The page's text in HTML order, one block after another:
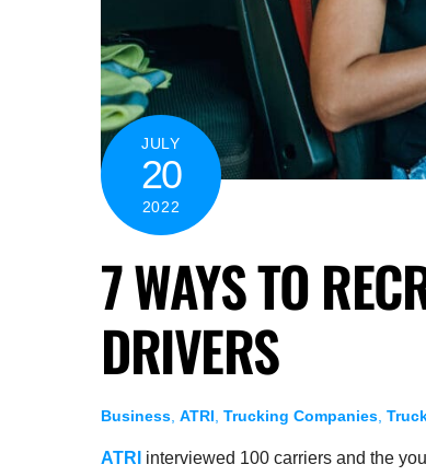
JULY
20
2022
7 WAYS TO
DRIVERS
Business ATRI Trucking Companies
ATRI interviewed 100 carriers and the